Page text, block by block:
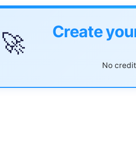
🚀
Create
No